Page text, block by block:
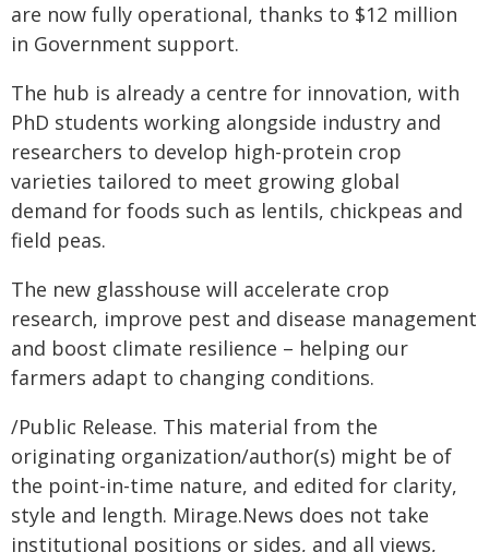
are now fully operational, thanks to $12 million
in Government support.
The hub is already a centre for innovation, with
PhD students working alongside industry and
researchers to develop high-protein crop
varieties tailored to meet growing global
demand for foods such as lentils, chickpeas and
field peas.
The new glasshouse will accelerate crop
research, improve pest and disease management
and boost climate resilience – helping our
farmers adapt to changing conditions.
/Public Release. This material from the
originating organization/author(s) might be of
the point-in-time nature, and edited for clarity,
style and length. Mirage.News does not take
institutional positions or sides, and all views,